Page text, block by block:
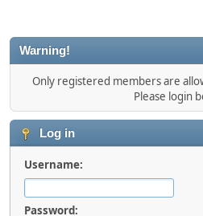
Warning!
Only registered members are
Please login
Log in
Username:
Password: